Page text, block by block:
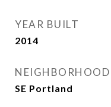
YEAR BUILT
2014
NEIGHBORHOOD
SE Portland